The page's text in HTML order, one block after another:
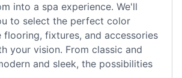
into a spa experience. We'll
to select the perfect color
flooring, fixtures, and accessories
your vision. From classic and
and sleek, the possibilities